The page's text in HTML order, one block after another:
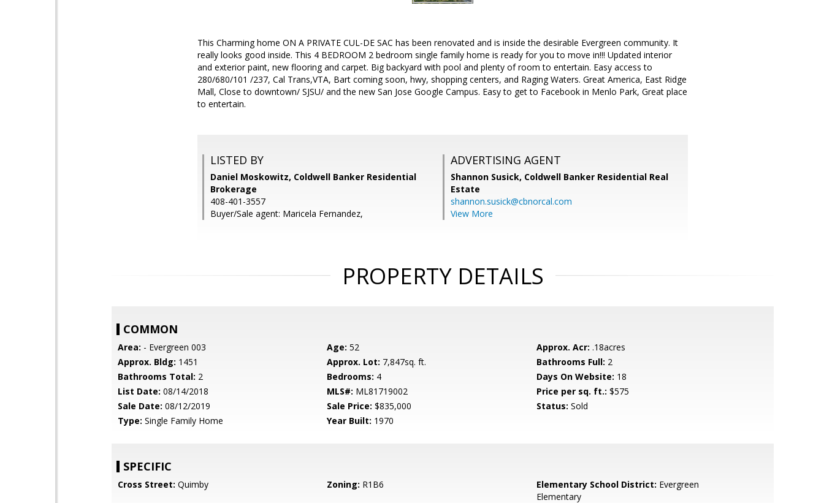
This Charming home ON A PRIVATE CUL-DE SAC has been renovated and is inside the desirable Evergreen community. It
really looks good inside. This 4 BEDROOM 2 bedroom single family home is ready for you to move in!!! Updated interior
and exterior paint, new flooring and carpet. Big backyard with pool and plenty of room to entertain. Easy access to
280/680/101 /237, Cal Trans,VTA, Bart coming soon, hwy, shopping centers, and Raging Waters. Great America, East Ridge
Mall, Close to downtown/ SJSU/ and the new San Jose Google Campus. Easy to get to Facebook in Menlo Park, Great place
to entertain.
LISTED BY
Daniel Moskowitz, Coldwell Banker Residential
Brokerage
408-401-3557
Buyer/Sale agent: Maricela Fernandez,
ADVERTISING AGENT
Shannon Susick, Coldwell Banker Residential Real
Estate
shannon.susick@cbnorcal.com
View More
PROPERTY DETAILS
COMMON
Area: - Evergreen 003 Age: 52 Approx. Acr: .18acres
Approx. Bldg: 1451 Approx. Lot: 7,847sq. ft. Bathrooms Full: 2
Bathrooms Total: 2 Bedrooms: 4 Days On Website: 18
List Date: 08/14/2018 MLS#: ML81719002 Price per sq. ft.: $575
Sale Date: 08/12/2019 Sale Price: $835,000 Status: Sold
Type: Single Family Home Year Built: 1970
SPECIFIC
Cross Street: Quimby Zoning: R1B6 Elementary School District: Evergreen
Elementary